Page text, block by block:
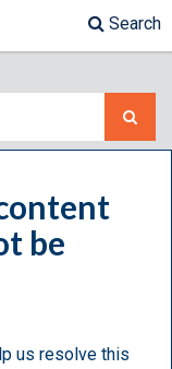
Search
be
us resolve this